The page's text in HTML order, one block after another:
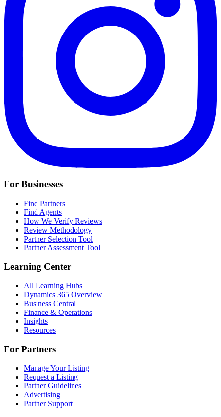
For Businesses
Find Partners
Find Agents
How We Verify Reviews
Review Methodology
Partner Selection Tool
Partner Assessment Tool
Learning Center
All Learning Hubs
Dynamics 365 Overview
Business Central
Finance & Operations
Insights
Resources
For Partners
Manage Your Listing
Request a Listing
Partner Guidelines
Advertising
Partner Support